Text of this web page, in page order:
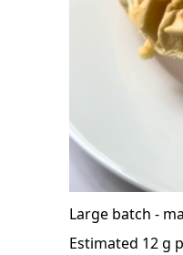
Large batch -
Estimated 12 g